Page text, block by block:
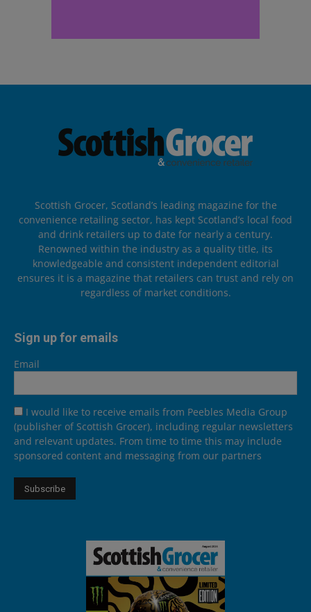
Scottish Grocer, Scotland’s leading magazine for the
convenience retailing sector, has kept Scotland’s local food
and drink retailers up to date for nearly a century.
Renowned within the industry as a quality title, its
knowledgeable and consistent independent editorial
ensures it is a magazine that retailers can trust and rely on
regardless of market conditions.
Sign up for emails
Email
I would like to receive emails from Peebles Media Group
(publisher of Scottish Grocer), including regular newsletters
and relevant updates. From time to time this may include
sponsored content and messaging from our partners